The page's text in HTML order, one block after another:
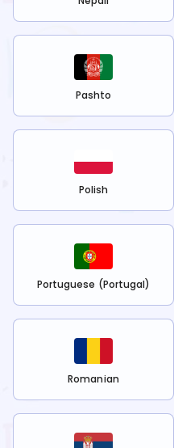
Pashto
Polish
Portuguese (Portugal)
Romanian